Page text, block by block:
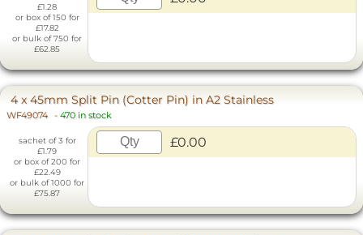
£1.28
or box of 150 for
£17.82
or bulk of 750 for
£62.85
4 x 45mm Split Pin (Cotter Pin) in A2 Stainless
WF49074 - 470 in stock
sachet of 3 for
£1.79
or box of 200 for
£22.49
or bulk of 1000 for
£75.87
£0.00